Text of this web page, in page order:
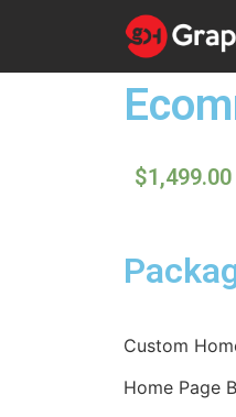
$1,499.00
Custom
Home Page